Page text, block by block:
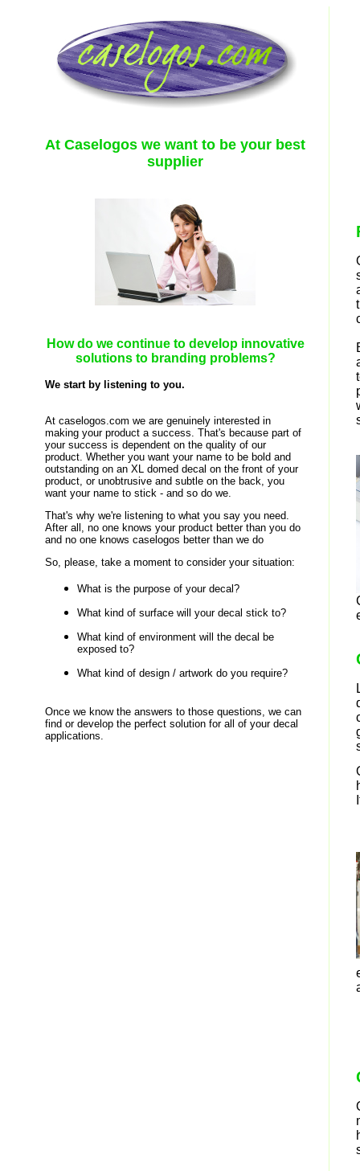
At Caselogos we want to be your best
supplier
How do we continue to develop innovative
solutions to branding problems?
We start by listening to you.
At caselogos.com we are genuinely interested in
making your product a success. That's because part of
your success is dependent on the quality of our
product. Whether you want your name to be bold and
outstanding on an XL domed decal on the front of your
product, or unobtrusive and subtle on the back, you
want your name to stick - and so do we.
That's why we're listening to what you say you need.
After all, no one knows your product better than you do
and no one knows caselogos better than we do
So, please, take a moment to consider your situation:
What is the purpose of your decal?
What kind of surface will your decal stick to?
What kind of environment will the decal be
exposed to?
What kind of design / artwork do you require?
Once we know the answers to those questions, we can
find or develop the perfect solution for all of your decal
applications.